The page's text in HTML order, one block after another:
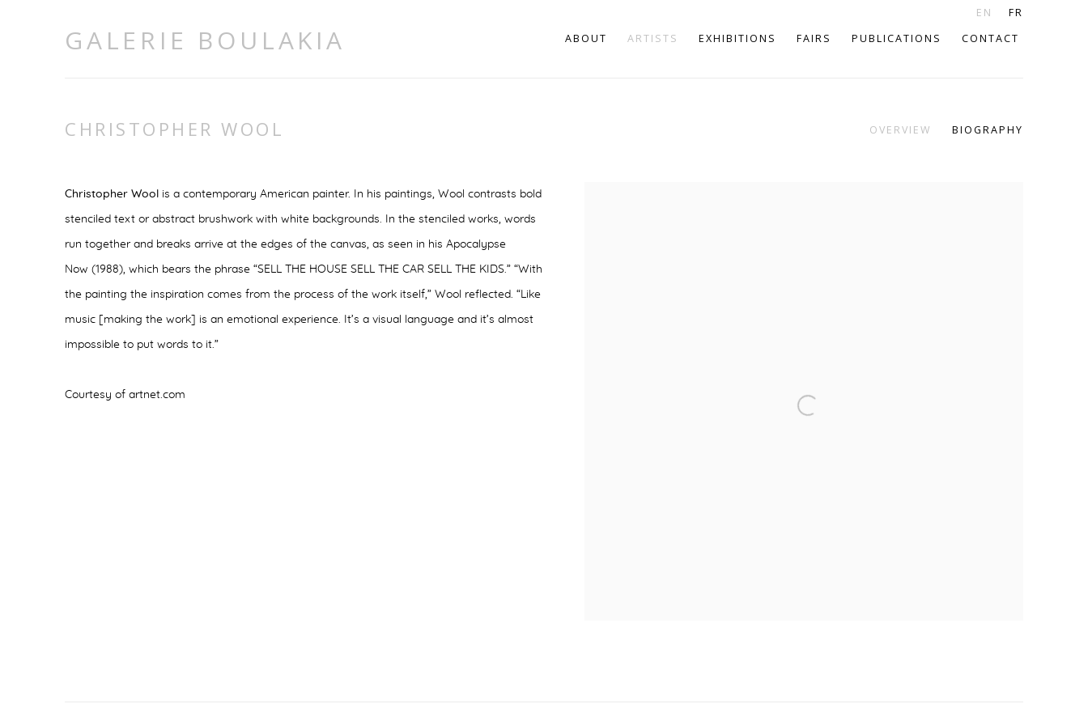
GALERIE BOULAKIA ABOUT ARTISTS EXHIBITIONS FAIRS PUBLICATIONS CONTACT
EN FR
CHRISTOPHER WOOL OVERVIEW BIOGRAPHY
Christopher Wool is a contemporary American painter. In his paintings, Wool contrasts bold
stenciled text or abstract brushwork with white backgrounds. In the stenciled works, words
run together and breaks arrive at the edges of the canvas, as seen in his Apocalypse
Now (1988), which bears the phrase “SELL THE HOUSE SELL THE CAR SELL THE KIDS.” “With
the painting the inspiration comes from the process of the work itself,” Wool reflected. “Like
music [making the work] is an emotional experience. It’s a visual language and it’s almost
impossible to put words to it.”
Courtesy of artnet.com